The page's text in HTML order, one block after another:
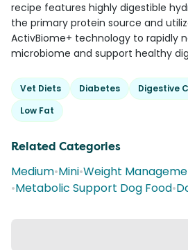
recipe features highly digestible
the primary protein source and
ActivBiome+ technology to rapidly
microbiome and support healthy
Vet Diets Diabetes Digestive
Low Fat
Related Categories
Medium•Mini•Weight
•Metabolic Support Dog Food•